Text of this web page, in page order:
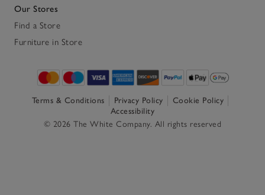
Our Stores
Find a Store
Furniture in Store
Terms & Conditions Privacy Policy
Cookie Policy
Accessibility
© 2026 The White Company. All rights reserved